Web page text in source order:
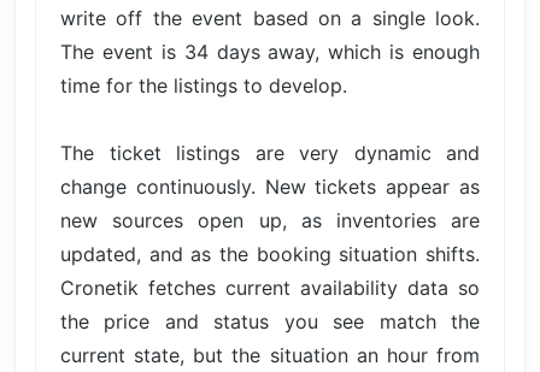
write off the event based on a single look.
The event is 34 days away, which is enough
time for the listings to develop.
The ticket listings are very dynamic and
change continuously. New tickets appear as
new sources open up, as inventories are
updated, and as the booking situation shifts.
Cronetik fetches current availability data so
the price and status you see match the
current state, but the situation an hour from